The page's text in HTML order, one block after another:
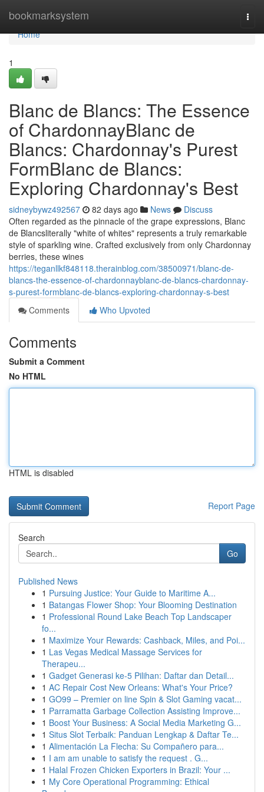
bookmarksystem
Home
Home
1
Blanc de Blancs: The Essence
of ChardonnayBlanc de
Blancs: Chardonnay's Purest
FormBlanc de Blancs:
Exploring Chardonnay's Best
sidneybywz492567 82 days ago News
Discuss
Often regarded as the pinnacle of the grape expressions, Blanc
de Blancsliterally "white of whites" represents a truly remarkable
style of sparkling wine. Crafted exclusively from only Chardonnay
berries, these wines
https://teganllkf848118.therainblog.com/38500971/blanc-de-
blancs-the-essence-of-chardonnayblanc-de-blancs-chardonnay-
s-purest-formblanc-de-blancs-exploring-chardonnay-s-best
Comments
Who Upvoted
Comments
Submit a Comment
No HTML
HTML is disabled
Report Page
Search
Go
Published News
1 Pursuing Justice: Your Guide to Maritime A...
1 Batangas Flower Shop: Your Blooming Destination
1 Professional Round Lake Beach Top Landscaper
fo...
1 Maximize Your Rewards: Cashback, Miles, and Poi...
1 Las Vegas Medical Massage Services for
Therapeu...
1 Gadget Generasi ke-5 Pilihan: Daftar dan Detail...
1 AC Repair Cost New Orleans: What's Your Price?
1 GO99 – Premier on line Spin & Slot Gaming vacat...
1 Parramatta Garbage Collection Assisting Improve...
1 Boost Your Business: A Social Media Marketing G...
1 Situs Slot Terbaik: Panduan Lengkap & Daftar Te...
1 Alimentación La Flecha: Su Compañero para...
1 I am am unable to satisfy the request . G...
1 Halal Frozen Chicken Exporters in Brazil: Your ...
1 My Core Operational Programming: Ethical